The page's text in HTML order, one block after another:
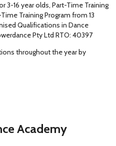
3-16 year olds, Part-Time Training
Training Program from 13
Qualifications in Dance
Pty Ltd RTO: 40397
throughout the year by
Academy